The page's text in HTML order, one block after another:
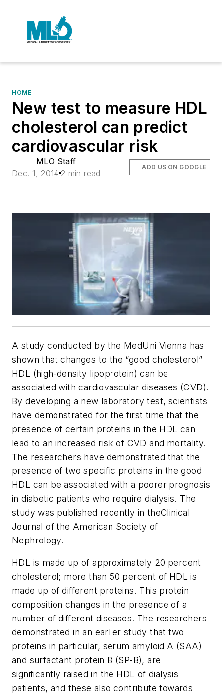
HOME
New test to measure HDL
cholesterol can predict
cardiovascular risk
MLO Staff
Dec. 1, 2014 2 min read
ADD US ON GOOGLE
A study conducted by the MedUni Vienna has
shown that changes to the “good cholesterol”
HDL (high-density lipoprotein) can be
associated with cardiovascular diseases (CVD).
By developing a new laboratory test, scientists
have demonstrated for the first time that the
presence of certain proteins in the HDL can
lead to an increased risk of CVD and mortality.
The researchers have demonstrated that the
presence of two specific proteins in the good
HDL can be associated with a poorer prognosis
in diabetic patients who require dialysis. The
study was published recently in theClinical
Journal of the American Society of
Nephrology.
HDL is made up of approximately 20 percent
cholesterol; more than 50 percent of HDL is
made up of different proteins. This protein
composition changes in the presence of a
number of different diseases. The researchers
demonstrated in an earlier study that two
proteins in particular, serum amyloid A (SAA)
and surfactant protein B (SP-B), are
significantly raised in the HDL of dialysis
patients, and these also contribute towards